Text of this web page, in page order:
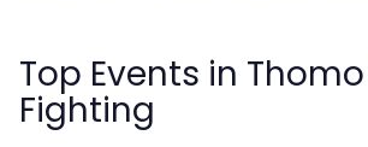
Top Events in
Fighting